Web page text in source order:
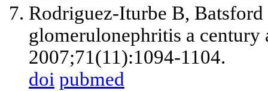
Rodriguez-Iturbe B, Batsford
glomerulonephritis a
2007;71(11):1094-1104.
doi pubmed